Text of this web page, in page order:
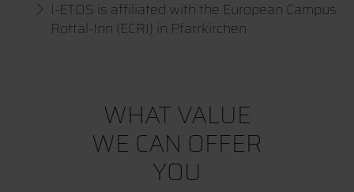
I-ETOS is affiliated with the European Campus
Rottal-Inn (ECRI) in Pfarrkirchen
WHAT VALUE
WE CAN OFFER
YOU